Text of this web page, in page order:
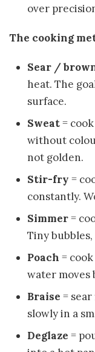
over
The cooking
Sear /
heat. The
surface.
Sweat=
without
not golden.
Stir-fry =
constantly.
Simmer=
Tiny
Poach =
water moves
Braise =
slowly in a
Deglaze =